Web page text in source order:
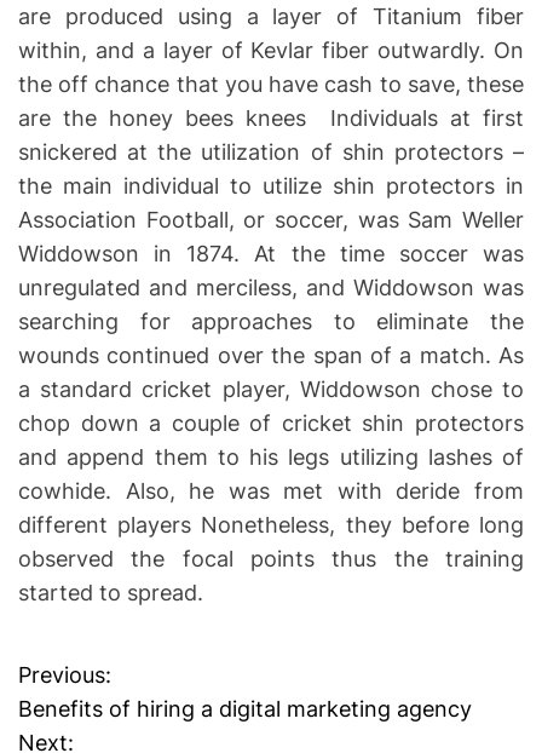
are produced using a layer of Titanium fiber
within, and a layer of Kevlar fiber outwardly. On
the off chance that you have cash to save, these
are the honey bees knees Individuals at first
snickered at the utilization of shin protectors –
the main individual to utilize shin protectors in
Association Football, or soccer, was Sam Weller
Widdowson in 1874. At the time soccer was
unregulated and merciless, and Widdowson was
searching for approaches to eliminate the
wounds continued over the span of a match. As
a standard cricket player, Widdowson chose to
chop down a couple of cricket shin protectors
and append them to his legs utilizing lashes of
cowhide. Also, he was met with deride from
different players Nonetheless, they before long
observed the focal points thus the training
started to spread.
P
o
Previous:
Benefits of hiring a digital marketing agency
Next: